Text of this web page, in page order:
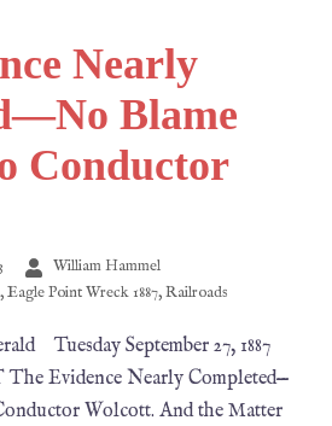
Nearly
Blame
Conductor
William Hammel
,Eagle Point Wreck 1887,Railroads
Tuesday September 27, 1887
Evidence Nearly Completed—
Wolcott. And the Matter